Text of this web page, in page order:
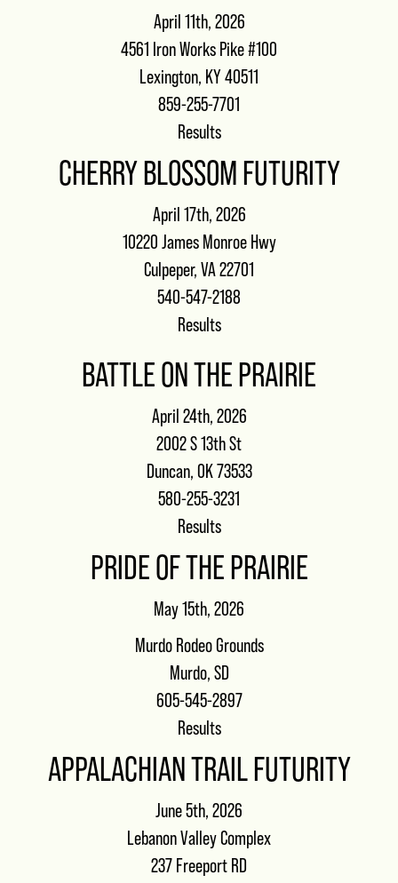
April 11th, 2026
4561 Iron Works Pike #100
Lexington, KY 40511
859-255-7701
Results
CHERRY BLOSSOM FUTURITY
April 17th, 2026
10220 James Monroe Hwy
Culpeper, VA 22701
540-547-2188
Results
BATTLE ON THE PRAIRIE
April 24th, 2026
2002 S 13th St
Duncan, OK 73533
580-255-3231
Results
PRIDE OF THE PRAIRIE
May 15th, 2026
Murdo Rodeo Grounds
Murdo, SD
605-545-2897
Results
APPALACHIAN TRAIL FUTURITY
June 5th, 2026
Lebanon Valley Complex
237 Freeport RD